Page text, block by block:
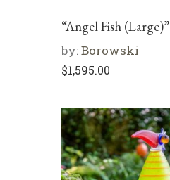
“Angel Fish (Large)”
by:Borowski
$1,595.00